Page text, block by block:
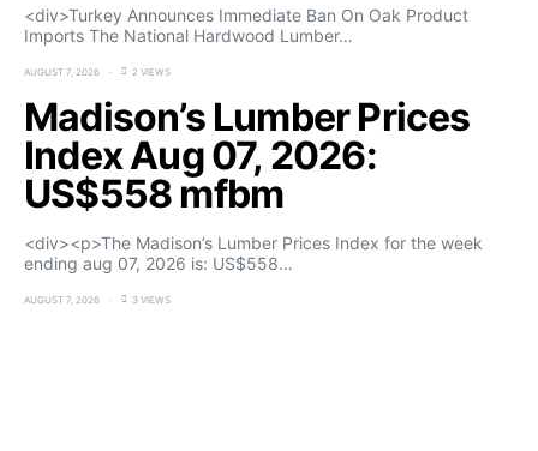
<div>Turkey Announces Immediate Ban On Oak Product
Imports The National Hardwood Lumber…
AUGUST 7, 2026 2 VIEWS
Madison’s Lumber Prices
Index Aug 07, 2026:
US$558 mfbm
<div><p>The Madison’s Lumber Prices Index for the week
ending aug 07, 2026 is: US$558…
AUGUST 7, 2026 3 VIEWS